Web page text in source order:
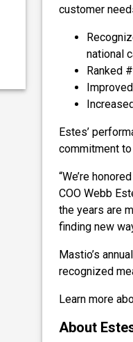
customer
national
Ranked
Estes’
commitment
“We’re
COO Webb
the years are
finding new
Mastio’s
recognized
Learn more
About